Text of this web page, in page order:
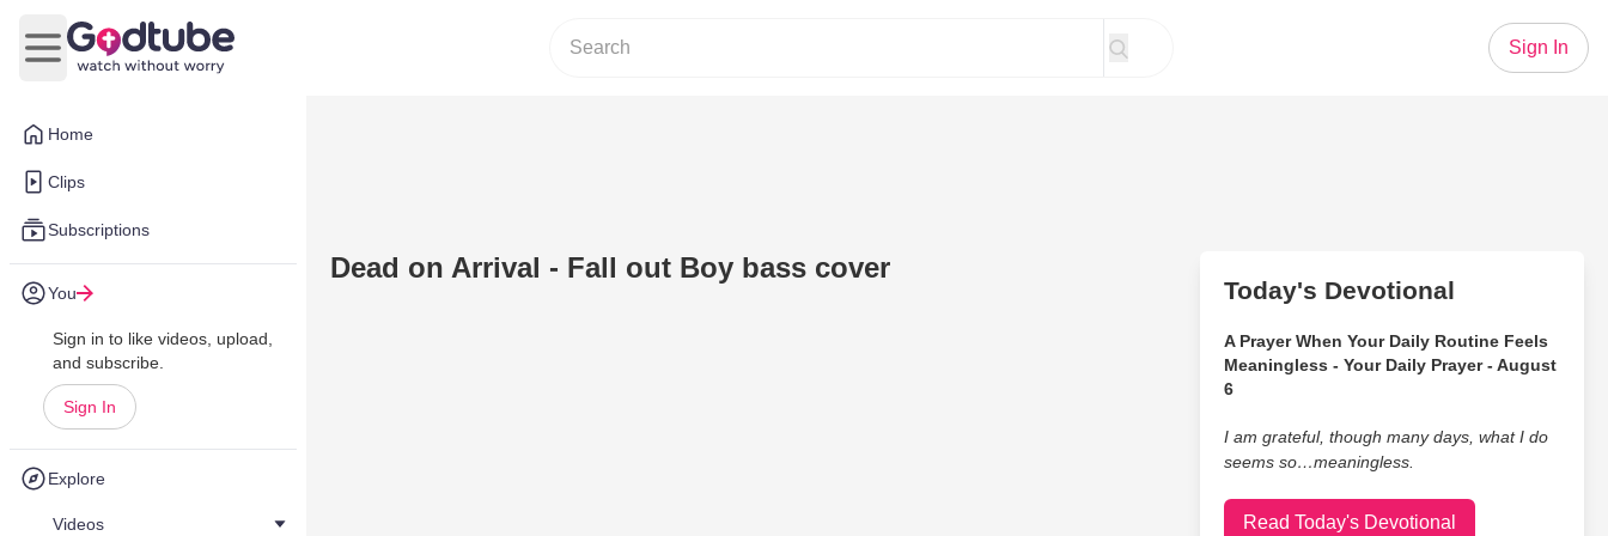
Home
Clips
Subscriptions
You
Sign in to like videos, upload,
and subscribe.
Sign In
Explore
Videos
Open main menu
Sign In
Dead on Arrival - Fall out Boy bass cover
Today's Devotional
A Prayer When Your Daily Routine Feels
Meaningless - Your Daily Prayer - August
6
I am grateful, though many days, what I do
seems so…meaningless.
Read Today's Devotional